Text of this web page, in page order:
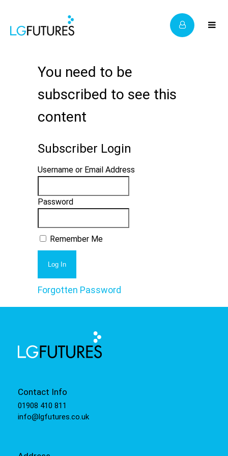
You need to be
subscribed to see this
content
Subscriber Login
Username or Email Address
Password
Remember Me
Forgotten Password
Contact Info
01908 410 811
info@lgfutures.co.uk